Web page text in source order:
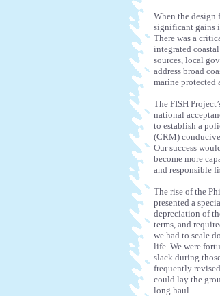
When the design
significant gains
There was a
integrated
sources, local
address broad
marine protected
The FISH
national
to establish a
(CRM)
Our success
become more
and responsible
The rise of the
presented a
depreciation of
terms, and
we had to scale
life. We were
slack during
frequently
could lay the
long haul.